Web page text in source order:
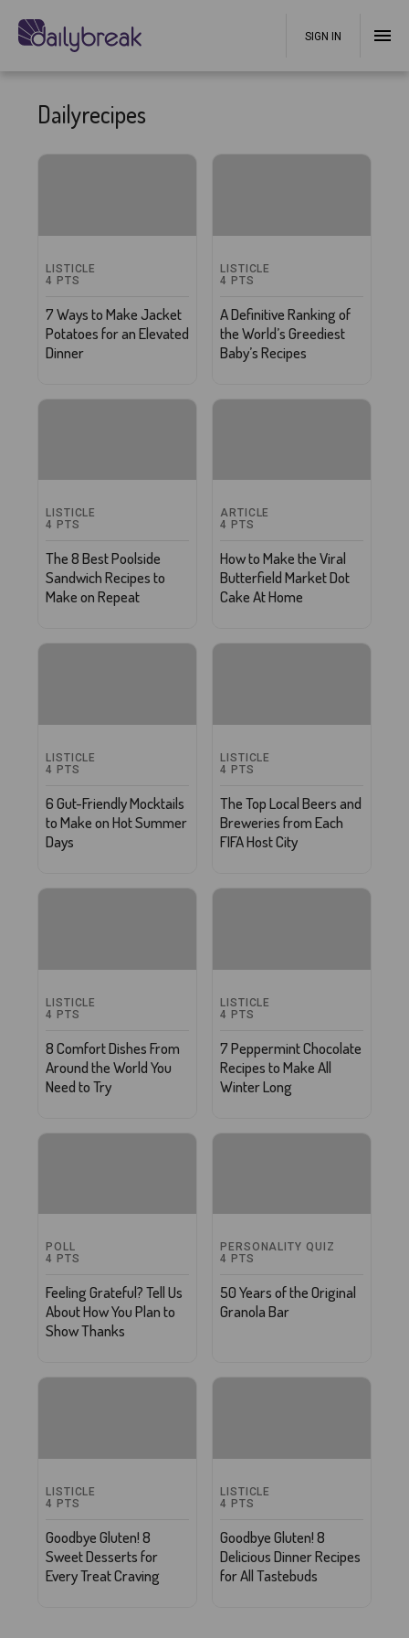
SIGN IN
Dailyrecipes
LISTICLE
4 PTS
7 Ways to Make Jacket
Potatoes for an Elevated
Dinner
LISTICLE
4 PTS
A Definitive Ranking of
the World’s Greediest
Baby’s Recipes
LISTICLE
4 PTS
The 8 Best Poolside
Sandwich Recipes to
Make on Repeat
ARTICLE
4 PTS
How to Make the Viral
Butterfield Market Dot
Cake At Home
LISTICLE
4 PTS
6 Gut-Friendly Mocktails
to Make on Hot Summer
Days
LISTICLE
4 PTS
The Top Local Beers and
Breweries from Each
FIFA Host City
LISTICLE
4 PTS
8 Comfort Dishes From
Around the World You
Need to Try
LISTICLE
4 PTS
7 Peppermint Chocolate
Recipes to Make All
Winter Long
POLL
4 PTS
Feeling Grateful? Tell Us
About How You Plan to
Show Thanks
PERSONALITY QUIZ
4 PTS
50 Years of the Original
Granola Bar
LISTICLE
4 PTS
Goodbye Gluten! 8
Sweet Desserts for
Every Treat Craving
LISTICLE
4 PTS
Goodbye Gluten! 8
Delicious Dinner Recipes
for All Tastebuds